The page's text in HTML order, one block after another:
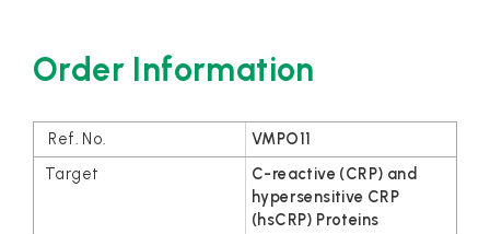
Order Information
VMPO11
C-reactive (CRP) and
hypersensitive CRP
(hsCRP) Proteins